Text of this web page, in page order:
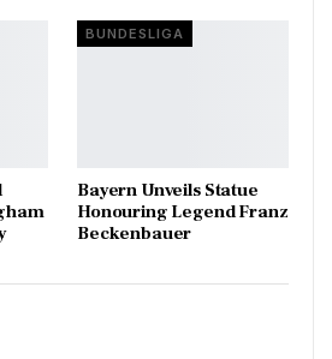
BUNDESLIGA
Bayern Unveils Statue
Honouring Legend Franz
Beckenbauer